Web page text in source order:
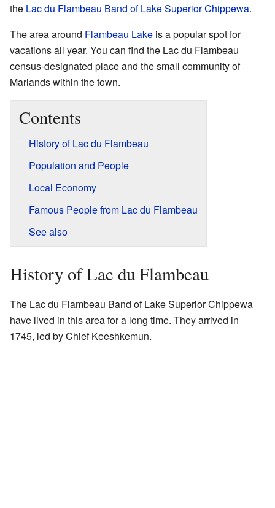
the Lac du Flambeau Band of Lake Superior Chippewa.
The area around Flambeau Lake is a popular spot for
vacations all year. You can find the Lac du Flambeau
census-designated place and the small community of
Marlands within the town.
Contents
History of Lac du Flambeau
Population and People
Local Economy
Famous People from Lac du Flambeau
See also
History of Lac du Flambeau
The Lac du Flambeau Band of Lake Superior Chippewa
have lived in this area for a long time. They arrived in
1745, led by Chief Keeshkemun.